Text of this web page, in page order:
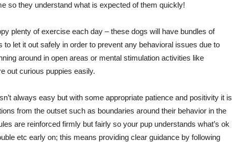
so they understand what is expected of them quickly!
plenty of exercise each day – these dogs will have bundles of
to let it out safely in order to prevent any behavioral issues due to
around in open areas or mental stimulation activities like
out curious puppies easily.
always easy but with some appropriate patience and positivity it is
from the outset such as boundaries around their behavior in the
are reinforced firmly but fairly so your pup understands what’s ok
etc early on; this means providing clear guidance by following